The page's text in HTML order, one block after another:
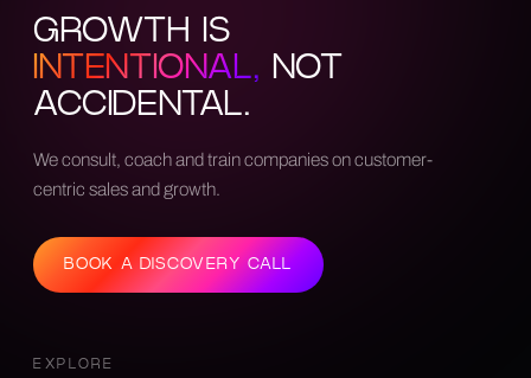
GROWTH IS
INTENTIONAL, NOT
ACCIDENTAL.
We consult, coach and train companies on customer-
centric sales and growth.
BOOK A DISCOVERY CALL
EXPLORE